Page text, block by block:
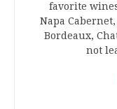
favorite
Napa
Bordeaux,
not